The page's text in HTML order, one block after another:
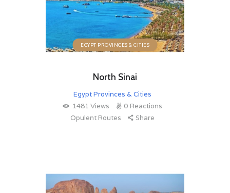
EGYPT PROVINCES & CITIES
North Sinai
Egypt Provinces & Cities
1481 Views 0 Reactions
Opulent Routes
Share